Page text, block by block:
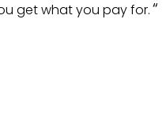
get what you pay for.